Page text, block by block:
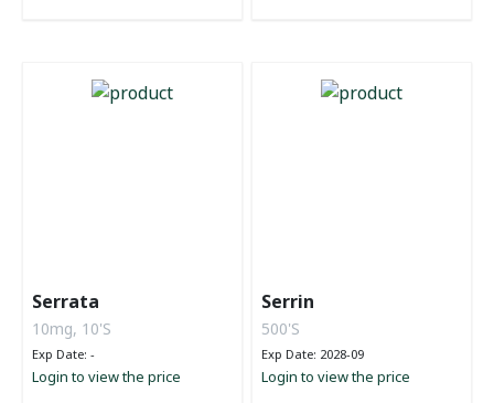
Serrata
10mg, 10'S
Exp Date: -
Login to view the price
Serrin
500'S
Exp Date: 2028-09
Login to view the price